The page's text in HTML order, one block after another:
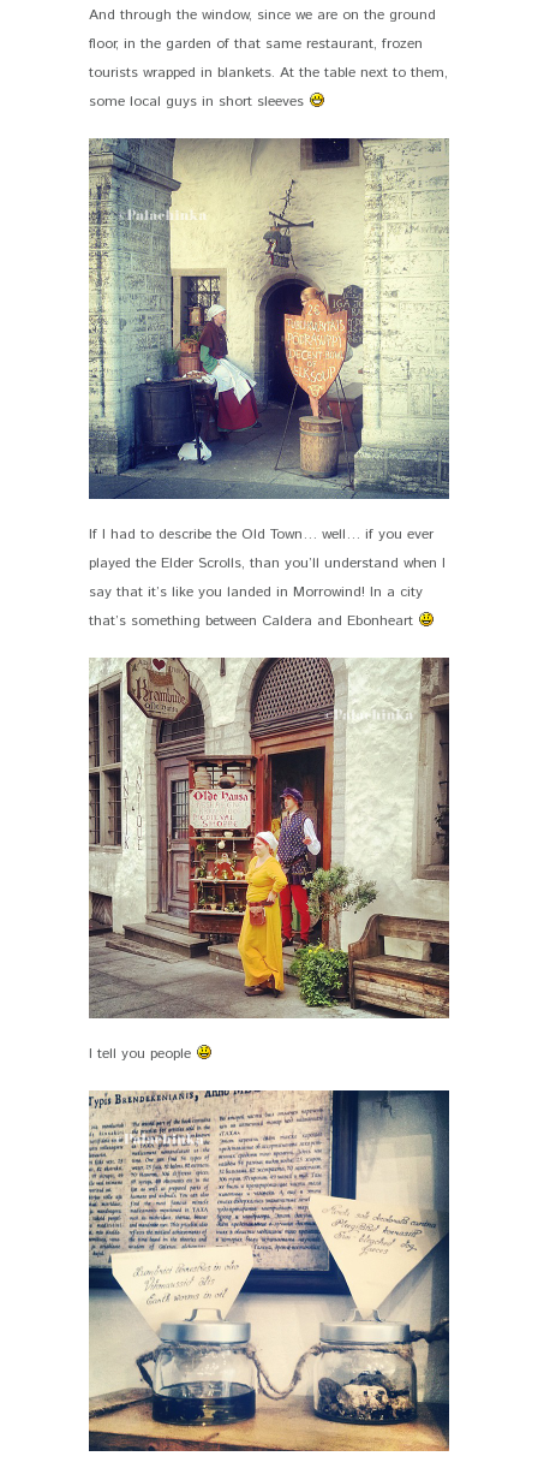
And through the window, since we are on the ground
floor, in the garden of that same restaurant, frozen
tourists wrapped in blankets. At the table next to them,
some local guys in short sleeves
If I had to describe the Old Town… well… if you ever
played the Elder Scrolls, than you’ll understand when I
say that it’s like you landed in Morrowind! In a city
that’s something between Caldera and Ebonheart
I tell you people